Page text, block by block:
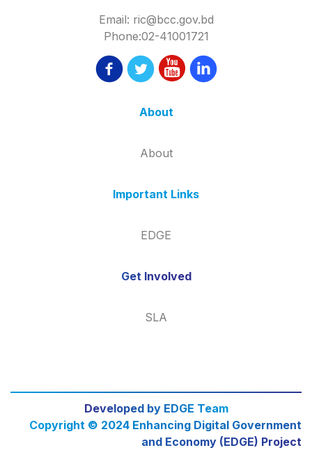
Email: ric@bcc.gov.bd
Phone:02-41001721
About
About
Important Links
EDGE
Get Involved
SLA
Developed by EDGE Team
Copyright © 2024 Enhancing Digital Government
and Economy (EDGE) Project